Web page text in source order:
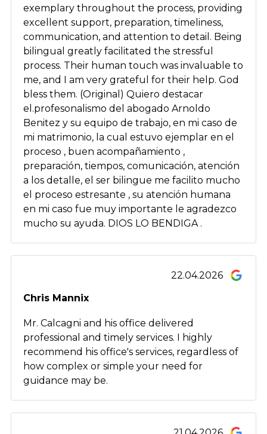
exemplary throughout the process, providing
excellent support, preparation, timeliness,
communication, and attention to detail. Being
bilingual greatly facilitated the stressful
process. Their human touch was invaluable to
me, and I am very grateful for their help. God
bless them. (Original) Quiero destacar
el.profesonalismo del abogado Arnoldo
Benitez y su equipo de trabajo, en mi caso de
mi matrimonio, la cual estuvo ejemplar en el
proceso , buen acompañamiento ,
preparación, tiempos, comunicación, atención
a los detalle, el ser bilingue me facilito mucho
el proceso estresante , su atención humana
en mi caso fue muy importante le agradezco
mucho su ayuda. DIOS LO BENDIGA .
22.04.2026
Chris Mannix
Mr. Calcagni and his office delivered
professional and timely services. I highly
recommend his office's services, regardless of
how complex or simple your need for
guidance may be.